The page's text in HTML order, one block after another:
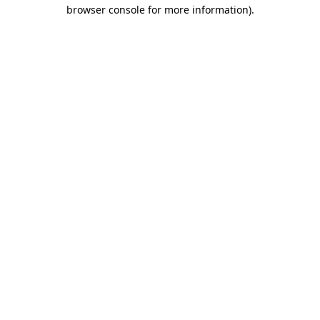
browser console for more information).